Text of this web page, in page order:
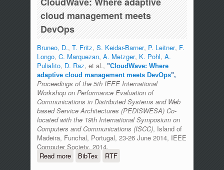
cloud management meets
DevOps
Bruneo, D., T. Fritz, S. Keidar-Barner, P. Leitner, F.
Longo, C. Marquezan, A. Metzger, K. Pohl, A.
Puliafito, D. Raz, et al., "CloudWave: Where
adaptive cloud management meets DevOps",
Proceedings of the 5th IEEE International
Workshop on Performance Evaluation of
Communications in Distributed Systems and Web
based Service Architectures (PEDISWESA) Co-
located with the 19th International Symposium on
Computers and Communications (ISCC), Island of
Madeira, Funchal, Portugal, 23-26 June 2014, IEEE
Computer Society, 2014.
Read moreabout CloudWave: Where adaptive
cloud management meets DevOps
BibTex RTF